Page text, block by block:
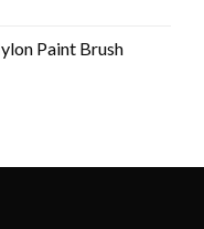
Paint Brush